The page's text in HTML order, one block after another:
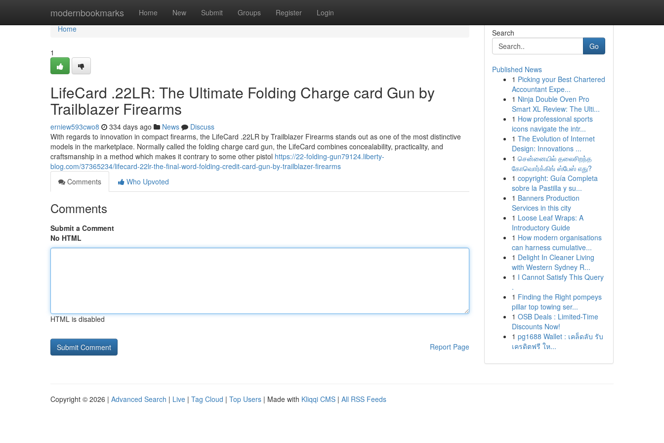
modernbookmarks Home New Submit Groups Register Login
Home
Home
1
LifeCard .22LR: The Ultimate Folding Charge card Gun by
Trailblazer Firearms
erniew593cwo8 334 days ago News
Discuss
With regards to innovation in compact firearms, the LifeCard .22LR by Trailblazer Firearms stands out as one of the most distinctive
models in the marketplace. Normally called the folding charge card gun, the LifeCard combines concealability, practicality, and
craftsmanship in a method which makes it contrary to some other pistol https://22-folding-gun79124.liberty-
blog.com/37365234/lifecard-22lr-the-final-word-folding-credit-card-gun-by-trailblazer-firearms
Comments
Who Upvoted
Comments
Submit a Comment
No HTML
HTML is disabled
Report Page
Search
Go
Published News
1 Picking your Best Chartered
Accountant Expe...
1 Ninja Double Oven Pro
Smart XL Review: The Ulti...
1 How professional sports
icons navigate the intr...
1 The Evolution of Internet
Design: Innovations ...
1 சென்னையில் தலைசிறந்த
கோவொர்க்கிங் ஸ்பேஸ் எது?
1 copyright: Guía Completa
sobre la Pastilla y su...
1 Banners Production
Services in this city
1 Loose Leaf Wraps: A
Introductory Guide
1 How modern organisations
can harness cumulative...
1 Delight In Cleaner Living
with Western Sydney R...
1 I Cannot Satisfy This Query
.
1 Finding the Right pompeys
pillar top towing ser...
1 OSB Deals : Limited-Time
Discounts Now!
1 pg1688 Wallet : เคล็ดลับ รับ
เครดิตฟรี ให...
Copyright © 2026 | Advanced Search | Live | Tag Cloud | Top Users | Made with Kliqqi CMS | All RSS Feeds